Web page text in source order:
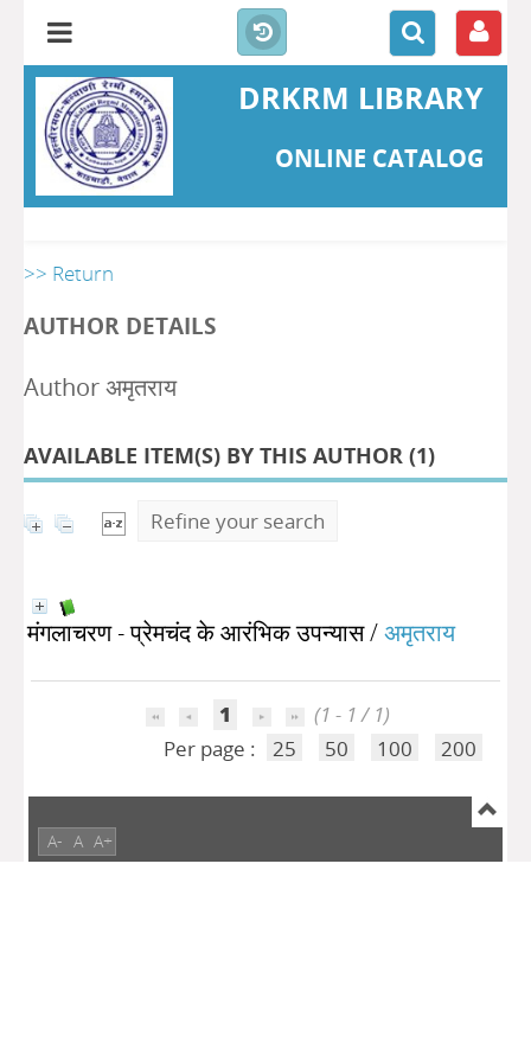
DRKRM LIBRARY
ONLINE CATALOG
>> Return
AUTHOR DETAILS
Author अमृतराय
AVAILABLE ITEM(S) BY THIS AUTHOR (1)
Refine your search
मंगलाचरण - प्रेमचंद के आरंभिक उपन्यास/अमृतराय
1
(1 - 1 / 1)
Per page :
25 50 100 200
A- A A+